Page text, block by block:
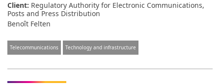
Client: Regulatory Authority for Electronic Communications,
Posts and Press Distribution
Benoît Felten
Telecommunications Technology and infrastructure